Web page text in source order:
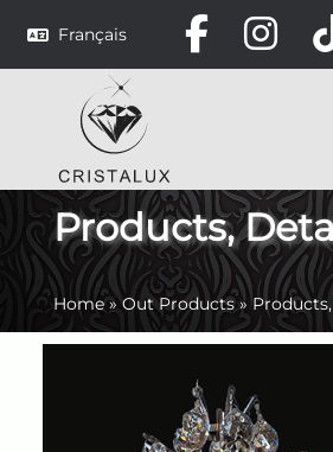
Français
Products,
Home»Out Products»